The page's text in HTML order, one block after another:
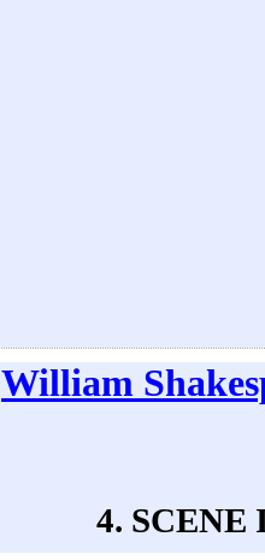
William
4. SCENE